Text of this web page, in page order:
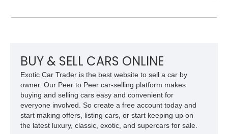
BUY & SELL CARS ONLINE
Exotic Car Trader is the best website to sell a car by
owner. Our Peer to Peer car-selling platform makes
buying and selling cars easy and convenient for
everyone involved. So create a free account today and
start making offers, listing cars, or start keeping up on
the latest luxury, classic, exotic, and supercars for sale.